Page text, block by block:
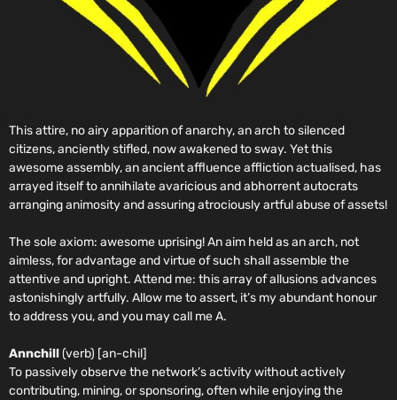
This attire, no airy apparition of anarchy, an arch to silenced
citizens, anciently stifled, now awakened to sway. Yet this
awesome assembly, an ancient affluence affliction actualised, has
arrayed itself to annihilate avaricious and abhorrent autocrats
arranging animosity and assuring atrociously artful abuse of assets!
The sole axiom: awesome uprising! An aim held as an arch, not
aimless, for advantage and virtue of such shall assemble the
attentive and upright. Attend me: this array of allusions advances
astonishingly artfully. Allow me to assert, it’s my abundant honour
to address you, and you may call me A.
Annchill(verb) [an-chil]
To passively observe the network’s activity without actively
contributing, mining, or sponsoring, often while enjoying the